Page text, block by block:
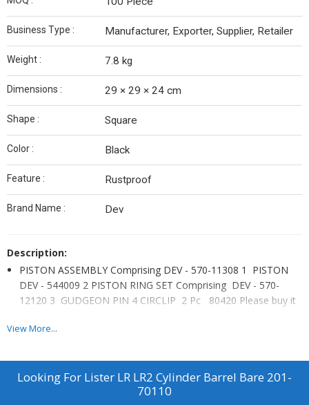
Business Type : Manufacturer, Exporter, Supplier, Retailer
Weight : 7.8 kg
Dimensions : 29 × 29 × 24 cm
Shape : Square
Color : Black
Feature : Rustproof
Brand Name : Dev
Description:
PISTON ASSEMBLY Comprising DEV - 570-11308 1 PISTON
DEV - 544009 2 PISTON RING SET Comprising DEV - 570-
12120 3 GUDGEON PIN 4 CIRCLIP 2 Pc 80420 Please buy it
We are pleased to offer Graded cast iron Cylinder Block /
11308.
View More...
Looking For Lister LR LR2 Cylinder Barrel Bare 201-
70110